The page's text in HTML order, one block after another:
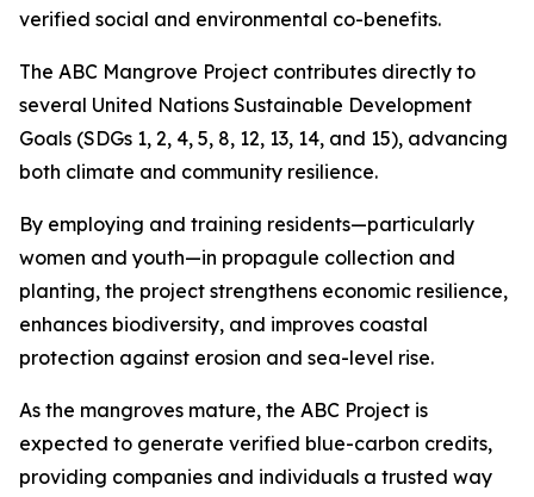
verified social and environmental co-benefits.
The ABC Mangrove Project contributes directly to
several United Nations Sustainable Development
Goals (SDGs 1, 2, 4, 5, 8, 12, 13, 14, and 15), advancing
both climate and community resilience.
By employing and training residents—particularly
women and youth—in propagule collection and
planting, the project strengthens economic resilience,
enhances biodiversity, and improves coastal
protection against erosion and sea-level rise.
As the mangroves mature, the ABC Project is
expected to generate verified blue-carbon credits,
providing companies and individuals a trusted way